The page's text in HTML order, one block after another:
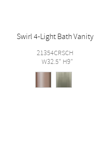
Swirl 4-Light Bath Vanity
21354CRSCH
W32.5" H9"